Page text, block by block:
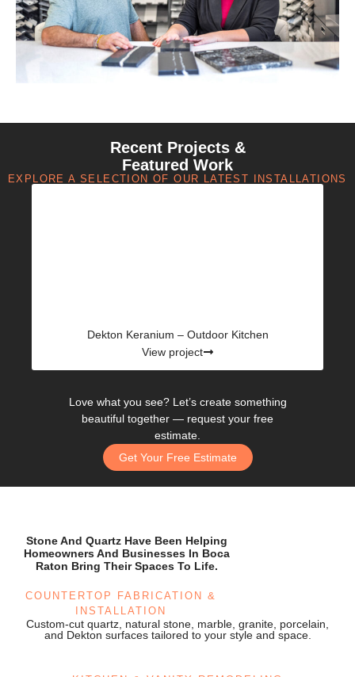
Recent Projects &
Featured Work
EXPLORE A SELECTION OF OUR LATEST INSTALLATIONS
Dekton Keranium – Outdoor Kitchen
View project
Love what you see? Let’s create something
beautiful together — request your free
estimate.
Get Your Free Estimate
Stone And Quartz Have Been Helping
Homeowners And Businesses In Boca
Raton Bring Their Spaces To Life.
COUNTERTOP FABRICATION &
INSTALLATION
Custom-cut quartz, natural stone, marble, granite, porcelain,
and Dekton surfaces tailored to your style and space.